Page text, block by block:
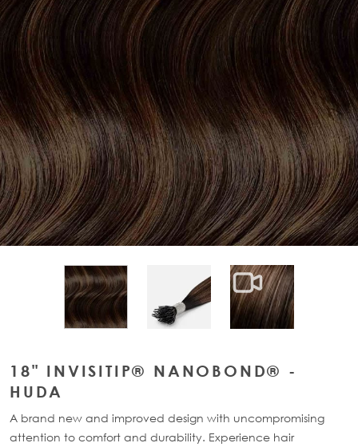
View larger imageView larger imageView larger
18" INVISITIP® NANOBOND® -
HUDA
A brand new and improved design with uncompromising
attention to comfort and durability. Experience hair